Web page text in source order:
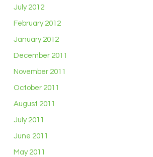
July 2012
February 2012
January 2012
December 2011
November 2011
October 2011
August 2011
July 2011
June 2011
May 2011